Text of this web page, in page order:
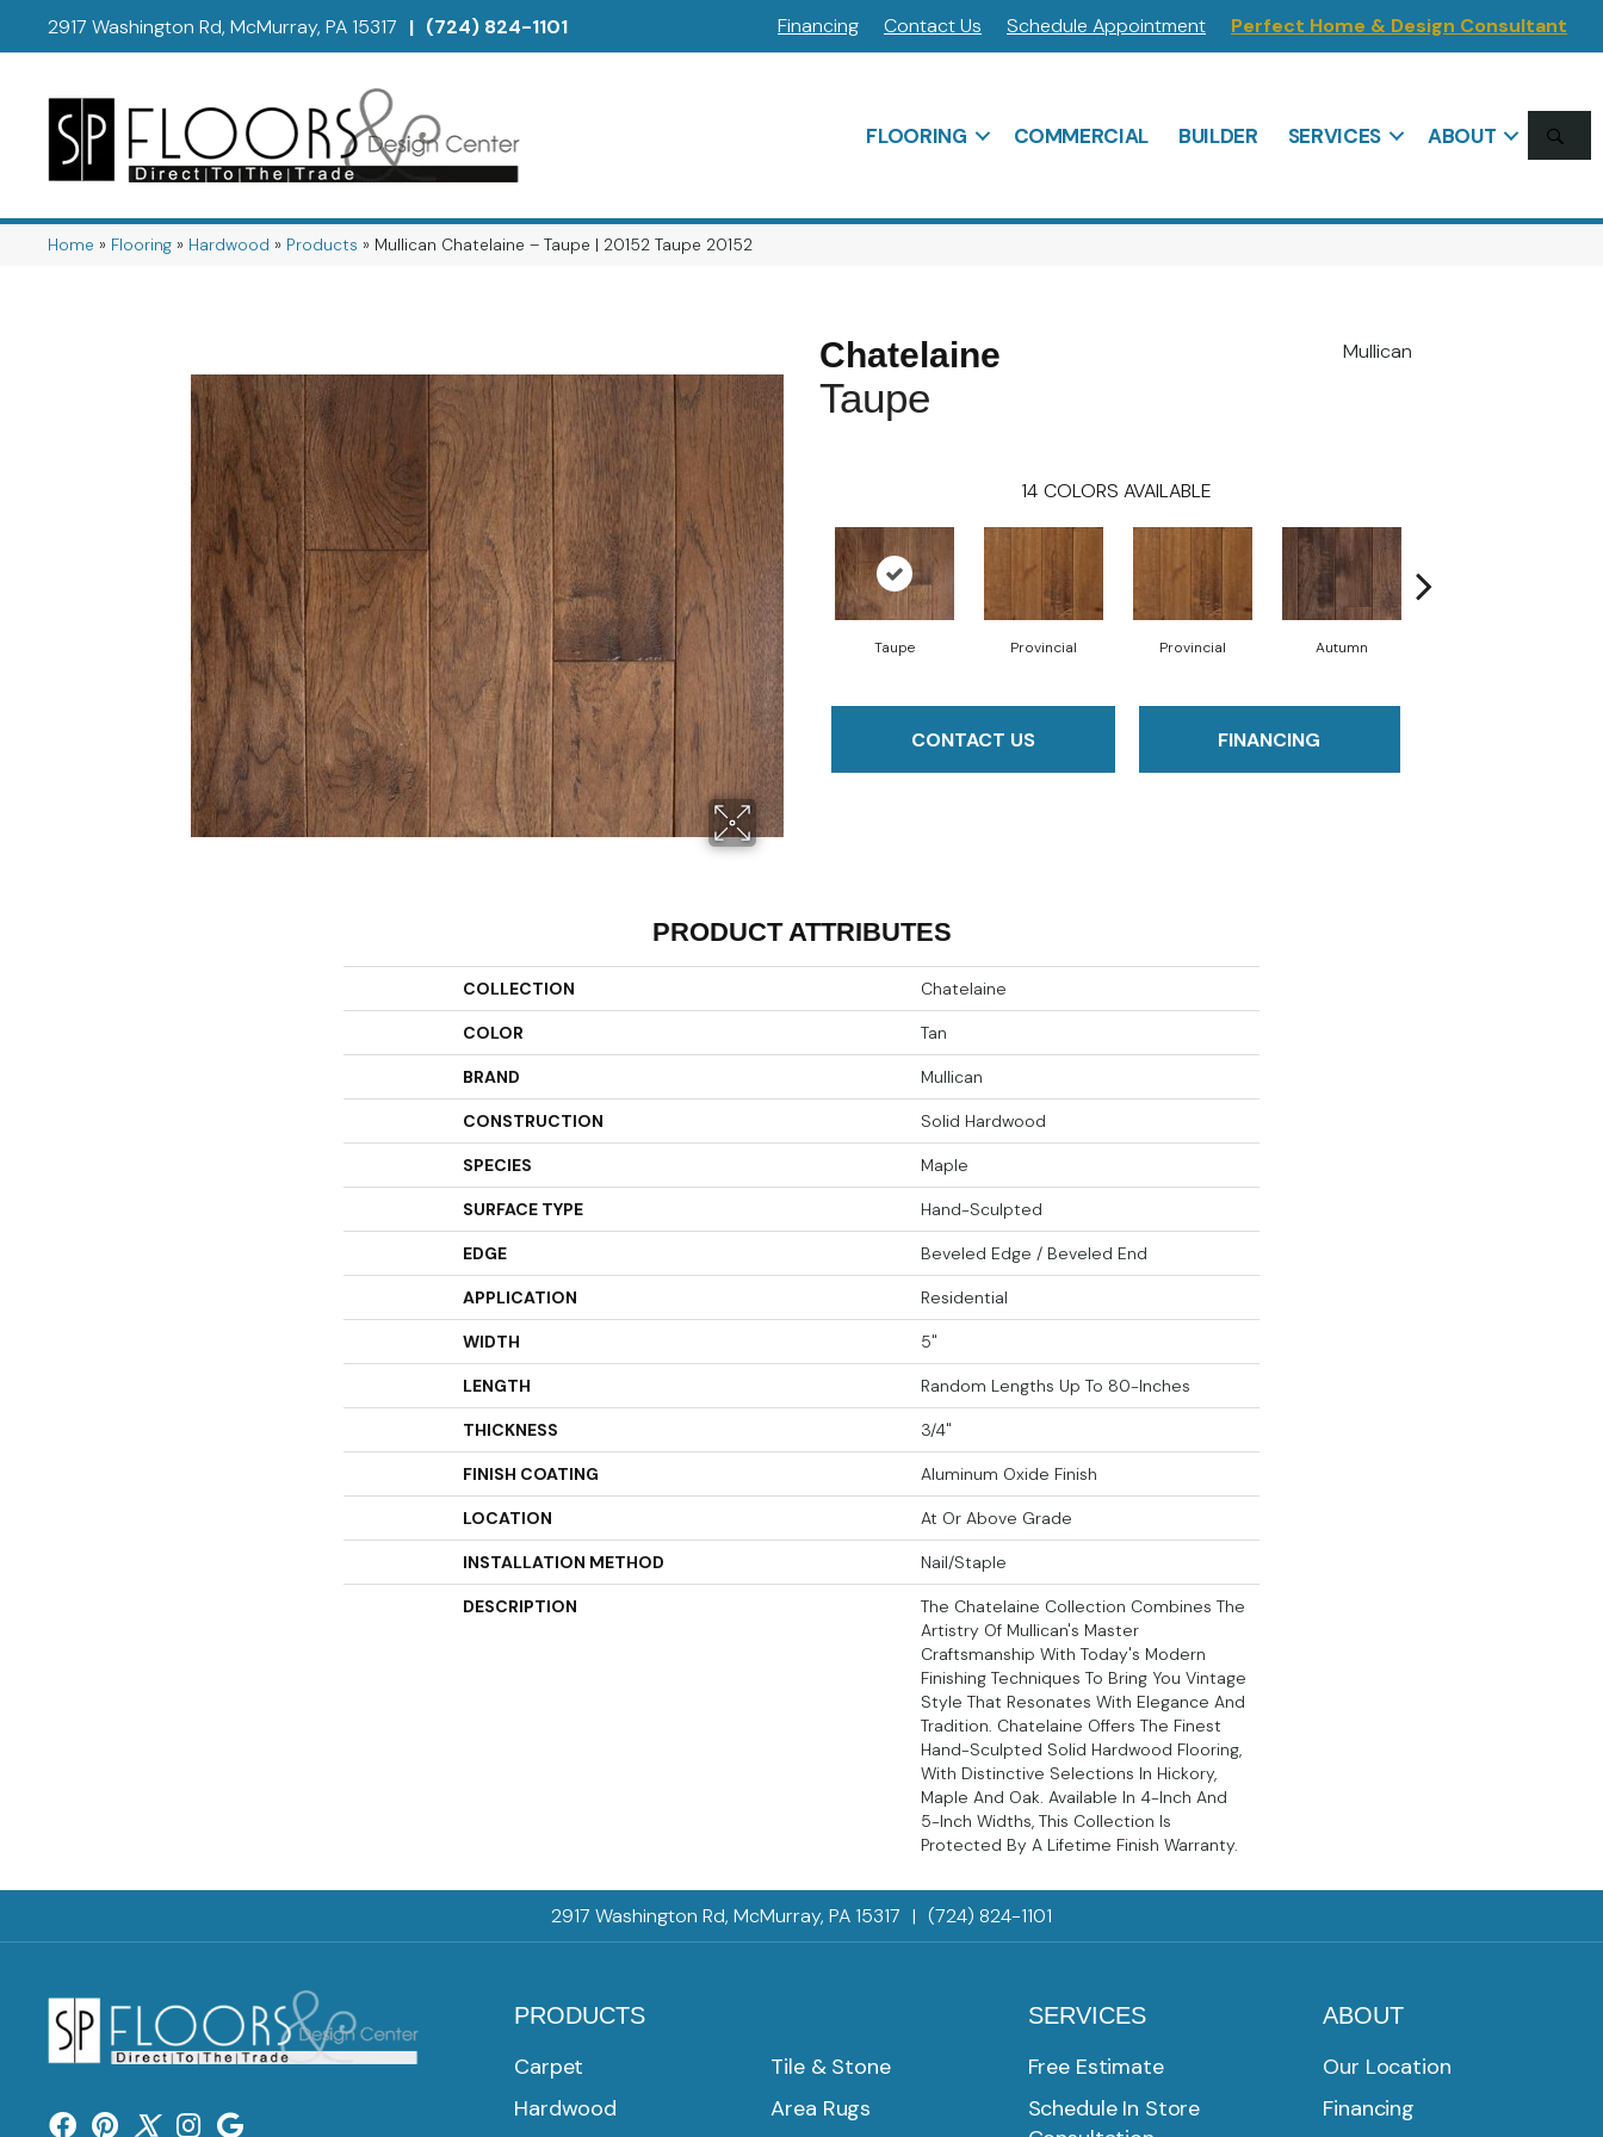
2917 Washington Rd, McMurray, PA 15317 | (724) 824-1101 Financing Contact Us Schedule Appointment Perfect Home & Design Consultant
FLOORING COMMERCIAL BUILDER SERVICES ABOUT
Home » Flooring » Hardwood » Products » Mullican Chatelaine – Taupe | 20152 Taupe 20152
Chatelaine
Taupe
Mullican
14 COLORS AVAILABLE
Taupe Provincial Provincial Autumn
CONTACT US FINANCING
PRODUCT ATTRIBUTES
COLLECTION Chatelaine
COLOR Tan
BRAND Mullican
CONSTRUCTION Solid Hardwood
SPECIES Maple
SURFACE TYPE Hand-Sculpted
EDGE Beveled Edge / Beveled End
APPLICATION Residential
WIDTH 5"
LENGTH Random Lengths Up To 80-Inches
THICKNESS 3/4"
FINISH COATING Aluminum Oxide Finish
LOCATION At Or Above Grade
INSTALLATION METHOD Nail/Staple
DESCRIPTION
The Chatelaine Collection Combines The
Artistry Of Mullican's Master
Craftsmanship With Today's Modern
Finishing Techniques To Bring You Vintage
Style That Resonates With Elegance And
Tradition. Chatelaine Offers The Finest
Hand-Sculpted Solid Hardwood Flooring,
With Distinctive Selections In Hickory,
Maple And Oak. Available In 4-Inch And
5-Inch Widths, This Collection Is
Protected By A Lifetime Finish Warranty.
2917 Washington Rd, McMurray, PA 15317 | (724) 824-1101
PRODUCTS
Carpet
Hardwood
Tile & Stone
Area Rugs
SERVICES
Free Estimate
Schedule In Store
ABOUT
Our Location
Financing